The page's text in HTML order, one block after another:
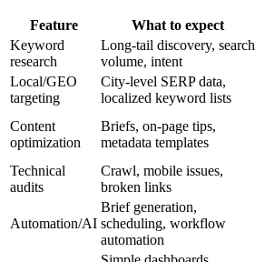
Feature What to expect
Keyword
research
Long-tail discovery, search
volume, intent
Local/GEO
targeting
City-level SERP data,
localized keyword lists
Content
optimization
Briefs, on-page tips,
metadata templates
Technical
audits
Crawl, mobile issues,
broken links
Automation/AI
Brief generation,
scheduling, workflow
automation